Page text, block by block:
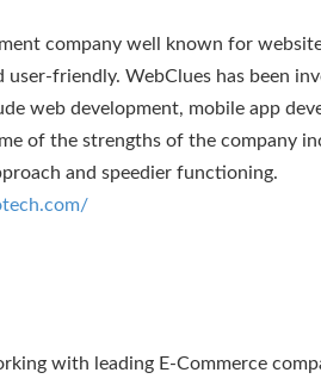
company well known for
friendly. WebClues has been
web development, mobile app
of the strengths of the company
and speedier functioning.
with leading E-Commerce